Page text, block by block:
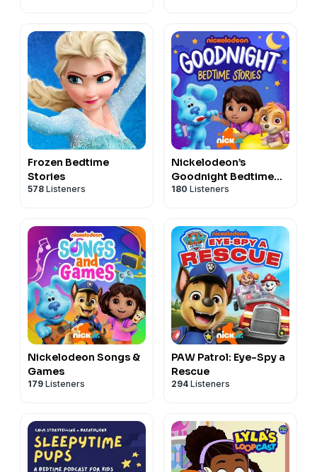
Frozen Bedtime
Stories
578 Listeners
Nickelodeon’s
Goodnight Bedtime
Stories
180 Listeners
Nickelodeon Songs &
Games
179 Listeners
PAW Patrol: Eye-Spy a
Rescue
294 Listeners